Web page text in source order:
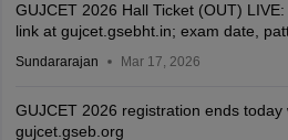
GUJCET 2026 Hall Ticket (OUT)
link at gujcet.gsebht.in; exam date,
Sundararajan Mar 17, 2026
GUJCET 2026 registration ends
gujcet.gseb.org